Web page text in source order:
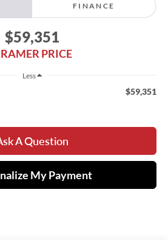
FINANCE
$59,351
PRICE
Less
$59,351
A Question
My Payment